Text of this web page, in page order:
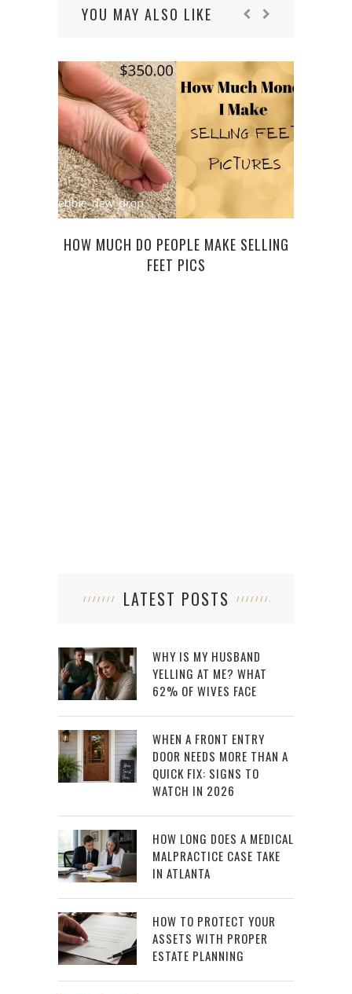
YOU MAY ALSO LIKE
HOW MUCH DO PEOPLE MAKE SELLING
FEET PICS
LATEST POSTS
WHY IS MY HUSBAND
YELLING AT ME? WHAT
62% OF WIVES FACE
WHEN A FRONT ENTRY
DOOR NEEDS MORE THAN A
QUICK FIX: SIGNS TO
WATCH IN 2026
HOW LONG DOES A MEDICAL
MALPRACTICE CASE TAKE
IN ATLANTA
HOW TO PROTECT YOUR
ASSETS WITH PROPER
ESTATE PLANNING